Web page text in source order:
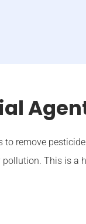
to remove
This is a